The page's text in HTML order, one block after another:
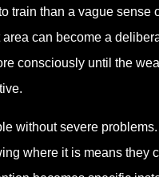
train than a vague
can become a
consciously until the
without severe
where it is means